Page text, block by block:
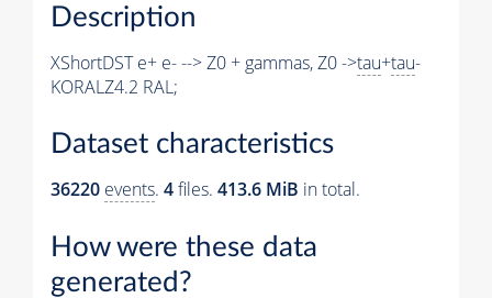
Description
XShortDST e+ e- --> Z0 + gammas, Z0 ->tau+tau-
KORALZ4.2 RAL;
Dataset characteristics
36220 events. 4files. 413.6 MiB in total.
How were these data
generated?